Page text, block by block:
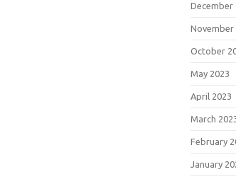
December
November
October
May 2023
April 2023
March
February
January